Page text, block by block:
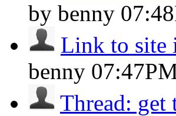
by benny
Link to site
benny
Thread: get